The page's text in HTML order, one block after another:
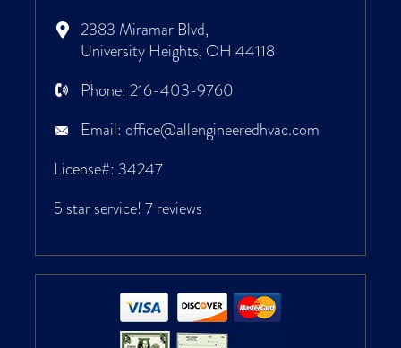
2383 Miramar Blvd,
University Heights, OH 44118
Phone: 216-403-9760
Email: office@allengineeredhvac.com
License#: 34247
5 star service!7 reviews